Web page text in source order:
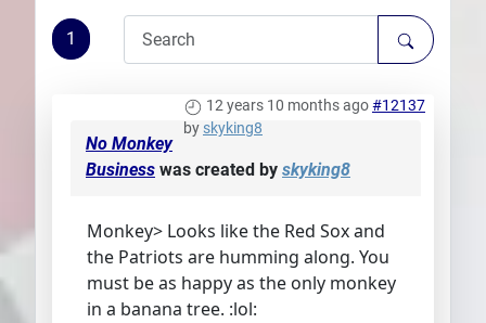
Plans
1
12 years 10 months ago#12137
by skyking8
No Monkey
Business was created by skyking8
Monkey> Looks like the Red Sox and
the Patriots are humming along. You
must be as happy as the only monkey
in a banana tree. :lol: